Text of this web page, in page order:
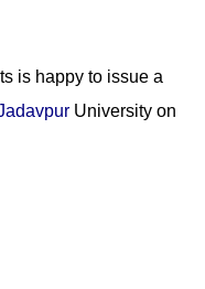
is happy to issue a
University on